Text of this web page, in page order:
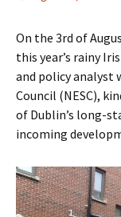
On the 3rd of
this year’s rainy
and policy analyst
Council (NESC),
of Dublin’s long-
incoming